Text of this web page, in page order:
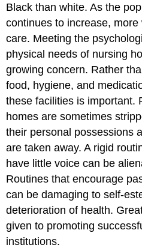
Black than white. As the
continues to increase,
care. Meeting the
physical needs of nursing
growing concern. Rather
food, hygiene, and
these facilities is important.
homes are sometimes
their personal possessions
are taken away. A rigid
have little voice can be
Routines that encourage
can be damaging to self-
deterioration of health.
given to promoting
institutions.